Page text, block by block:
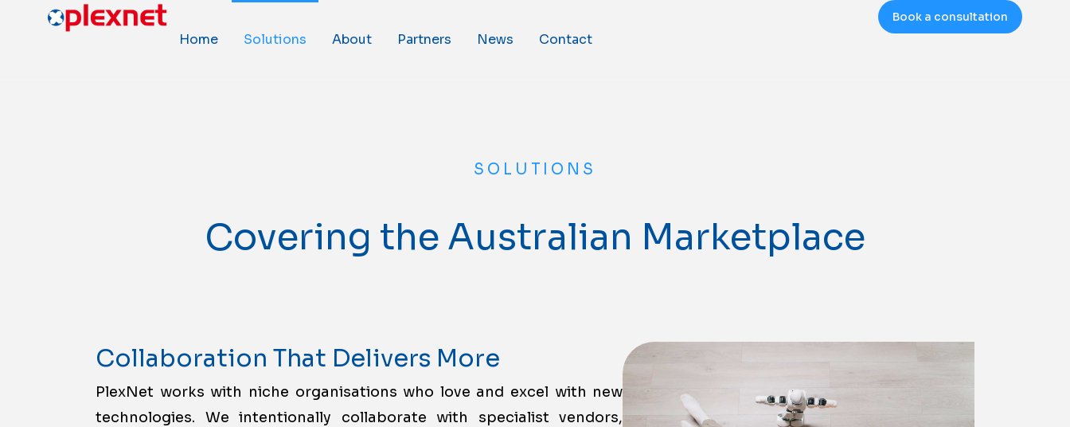
Home Solutions About Partners News Contact
Book a consultation
SOLUTIONS
Covering the Australian Marketplace
Collaboration That Delivers More
PlexNet works with niche organisations who love and excel with new
technologies. We intentionally collaborate with specialist vendors,